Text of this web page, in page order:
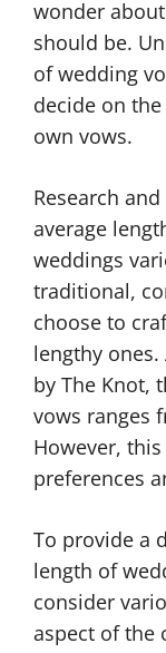
wonder
should be.
of wedding
decide on
own vows.
Research
average
weddings
traditional,
choose to
lengthy
by The Knot,
vows ranges
However,
preferences
To provide a
length of
consider
aspect of the